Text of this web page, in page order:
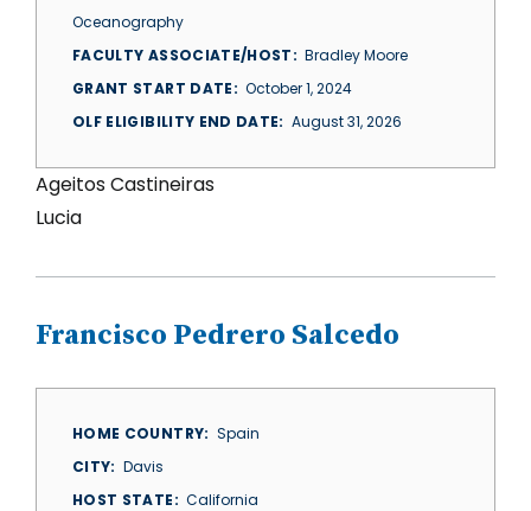
Oceanography
FACULTY ASSOCIATE/HOST
Bradley Moore
GRANT START DATE
October 1, 2024
OLF ELIGIBILITY END DATE
August 31, 2026
Ageitos Castineiras
Lucia
Francisco Pedrero Salcedo
HOME COUNTRY
Spain
CITY
Davis
HOST STATE
California